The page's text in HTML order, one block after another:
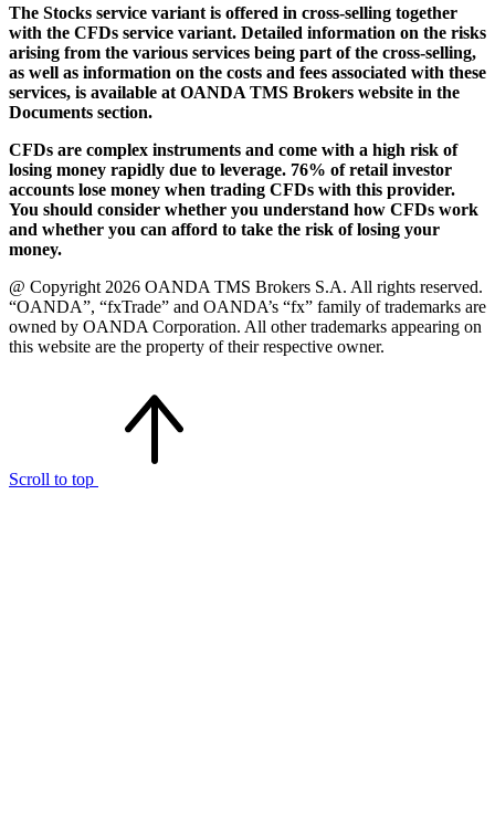
The Stocks service variant is offered in cross-selling together
with the CFDs service variant. Detailed information on the risks
arising from the various services being part of the cross-selling,
as well as information on the costs and fees associated with these
services, is available at OANDA TMS Brokers website in the
Documents section.
CFDs are complex instruments and come with a high risk of
losing money rapidly due to leverage. 76% of retail investor
accounts lose money when trading CFDs with this provider.
You should consider whether you understand how CFDs work
and whether you can afford to take the risk of losing your
money.
@ Copyright 2026 OANDA TMS Brokers S.A. All rights reserved.
“OANDA”, “fxTrade” and OANDA’s “fx” family of trademarks are
owned by OANDA Corporation. All other trademarks appearing on
this website are the property of their respective owner.
Scroll to top